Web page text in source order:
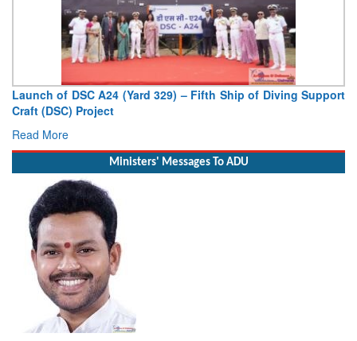
Ship of Diving SupportVice Admiral AN Pramod, AVSM,
Ministers' Messages To ADU